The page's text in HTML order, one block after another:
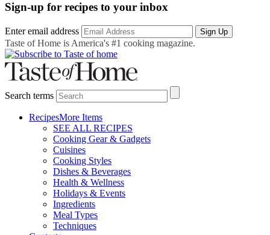
Sign-up for recipes to your inbox
Enter email address Sign Up
Taste of Home is America's #1 cooking magazine.
Search terms
RecipesMore Items
SEE ALL RECIPES
Cooking Gear & Gadgets
Cuisines
Cooking Styles
Dishes & Beverages
Health & Wellness
Holidays & Events
Ingredients
Meal Types
Techniques